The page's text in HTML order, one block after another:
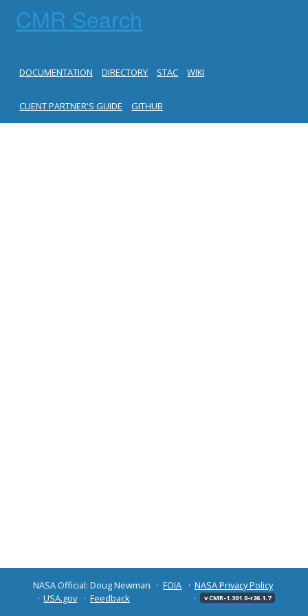
CMR Search
DOCUMENTATION DIRECTORY STAC WIKI
CLIENT PARTNER'S GUIDE GITHUB
NASA Official: Doug Newman FOIA
NASA Privacy Policy
USA.gov
Feedback v CMR-1.301.0-r26.1.7